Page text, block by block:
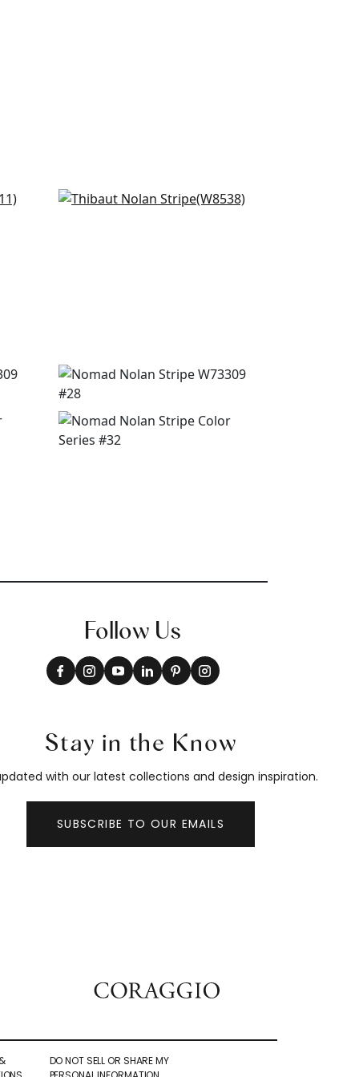
Kaia Stripe in Navy
Follow Us
Stay in the Know
with our latest collections and design inspiration.
SUBSCRIBE TO OUR EMAILS
DO NOT SELL OR SHARE MY